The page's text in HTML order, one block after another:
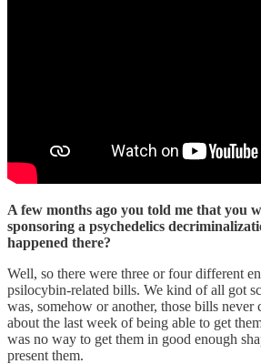
A few months ago you told me that you
sponsoring a psychedelics
happened there?
Well, so there were three or four different
psilocybin-related bills. We kind of all got
was, somehow or another, those bills
about the last week of being able to get
was no way to get them in good enough
present them.